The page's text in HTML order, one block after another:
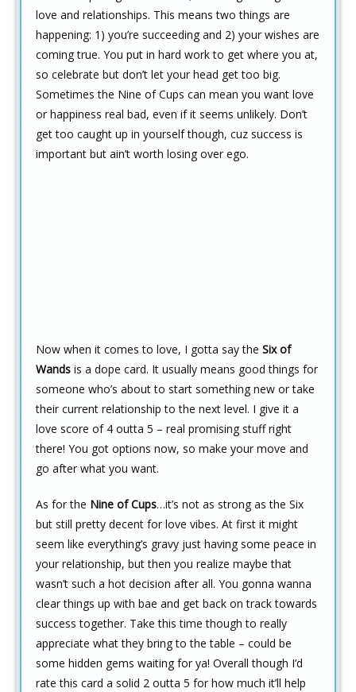
love and relationships. This means two things are
happening: 1) you’re succeeding and 2) your wishes are
coming true. You put in hard work to get where you at,
so celebrate but don’t let your head get too big.
Sometimes the Nine of Cups can mean you want love
or happiness real bad, even if it seems unlikely. Don’t
get too caught up in yourself though, cuz success is
important but ain’t worth losing over ego.
Now when it comes to love, I gotta say the Six of
Wands is a dope card. It usually means good things for
someone who’s about to start something new or take
their current relationship to the next level. I give it a
love score of 4 outta 5 – real promising stuff right
there! You got options now, so make your move and
go after what you want.
As for the Nine of Cups…it’s not as strong as the Six
but still pretty decent for love vibes. At first it might
seem like everything’s gravy just having some peace in
your relationship, but then you realize maybe that
wasn’t such a hot decision after all. You gonna wanna
clear things up with bae and get back on track towards
success together. Take this time though to really
appreciate what they bring to the table – could be
some hidden gems waiting for ya! Overall though I’d
rate this card a solid 2 outta 5 for how much it’ll help